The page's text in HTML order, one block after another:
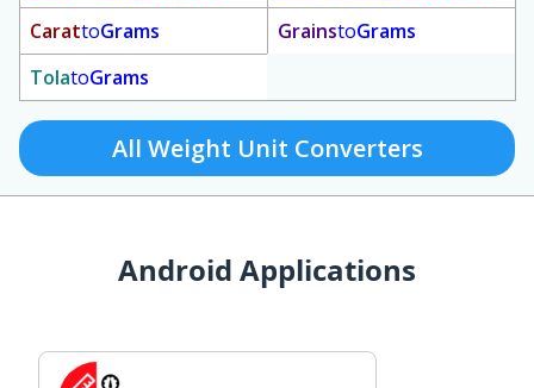
CarattoGrams GrainstoGrams
TolatoGrams
All Weight Unit Converters
Android Applications